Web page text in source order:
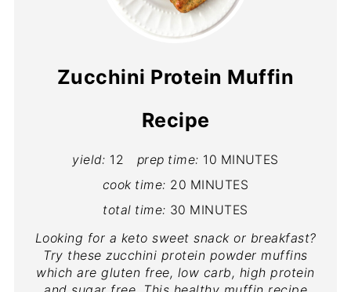
Zucchini Protein Muffin
Recipe
yield: 12 prep time: 10 MINUTES
cook time: 20 MINUTES
total time: 30 MINUTES
Looking for a keto sweet snack or breakfast?
Try these zucchini protein powder muffins
which are gluten free, low carb, high protein